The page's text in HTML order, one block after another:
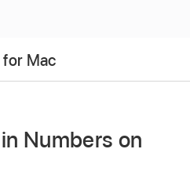
Mac
Numbers on